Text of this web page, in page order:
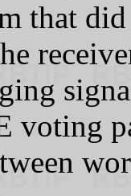
that
voting